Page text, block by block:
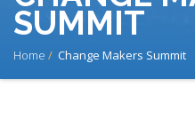
SUMMIT
BREADCRUMB
Home Change Makers Summit